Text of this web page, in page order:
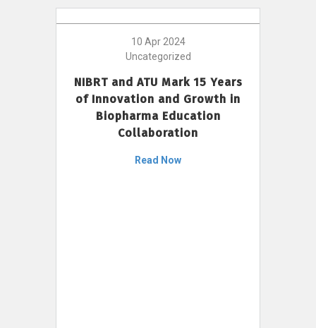
10 Apr 2024
Uncategorized
NIBRT and ATU Mark 15 Years
of Innovation and Growth in
Biopharma Education
Collaboration
Read Now